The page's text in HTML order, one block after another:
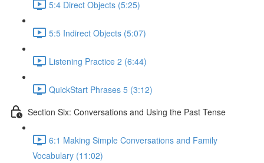
5:4 Direct Objects (5:25)
5:5 Indirect Objects (5:07)
Listening Practice 2 (6:44)
QuickStart Phrases 5 (3:12)
Section Six: Conversations and Using the Past Tense
6:1 Making Simple Conversations and Family
Vocabulary (11:02)